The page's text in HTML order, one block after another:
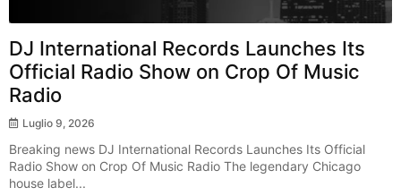
DJ International Records Launches Its
Official Radio Show on Crop Of Music
Radio
Luglio 9, 2026
Breaking news DJ International Records Launches Its Official
Radio Show on Crop Of Music Radio The legendary Chicago
house label...